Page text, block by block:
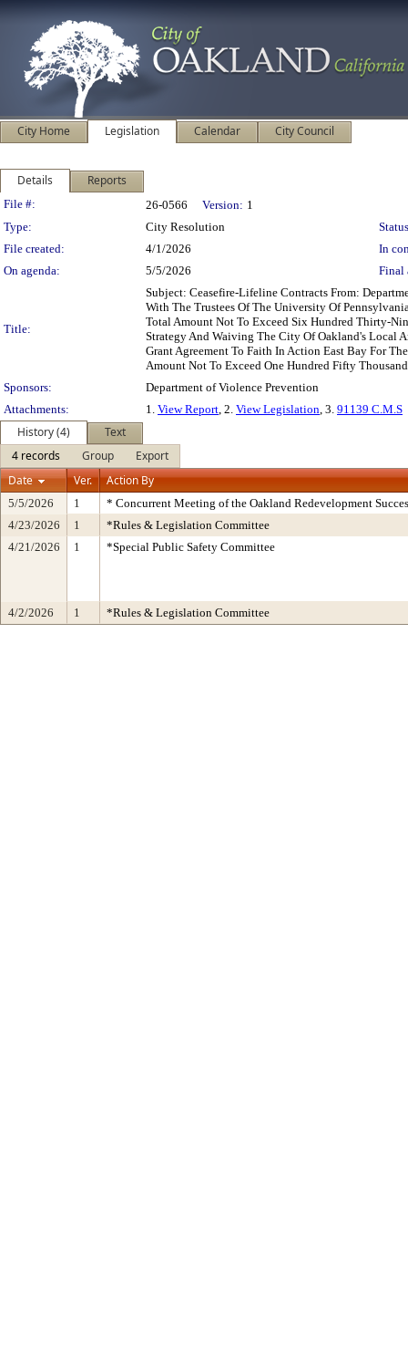
City Home Legislation Calendar City Council
Details Reports
Legislation Details
File #: 26-0566 Version: 1
Type:
City Resolution
File created:
4/1/2026
In
On agenda:
5/5/2026 Final
Title:
Subject: Ceasefire-Lifeline Contracts From:
With The Trustees Of The University Of
Total Amount Not To Exceed Six Hundred Thirty-
Strategy And Waiving The City Of Oakland's Local
Grant Agreement To Faith In Action East Bay For
Amount Not To Exceed One Hundred Fifty
Sponsors:
Department of Violence Prevention
Attachments:
1. View Report, 2. View Legislation, 3. 91139 C.M.S
History (4)
Text
4 records
Group
Export
Date
Ver. Action By
5/5/2026 1
* Concurrent Meeting of the Oakland Redevelopment
4/23/2026
1
*Rules & Legislation Committee
4/21/2026
1 *Special Public Safety Committee
4/2/2026 1 *Rules & Legislation Committee